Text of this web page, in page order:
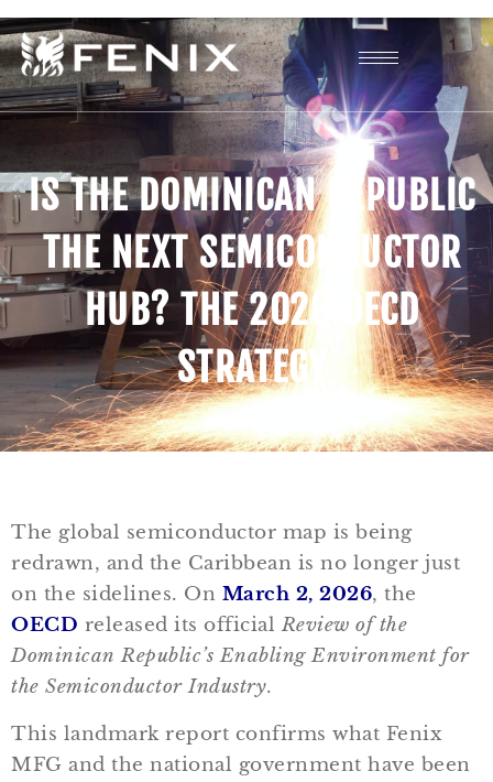
IS THE DOMINICAN REPUBLIC
THE NEXT SEMICONDUCTOR
HUB? THE 2026 OECD
STRATEGY
The global semiconductor map is being
redrawn, and the Caribbean is no longer just
on the sidelines. On March 2, 2026, the
OECD released its official Review of the
Dominican Republic’s Enabling Environment for
the Semiconductor Industry.
This landmark report confirms what Fenix
MFG and the national government have been